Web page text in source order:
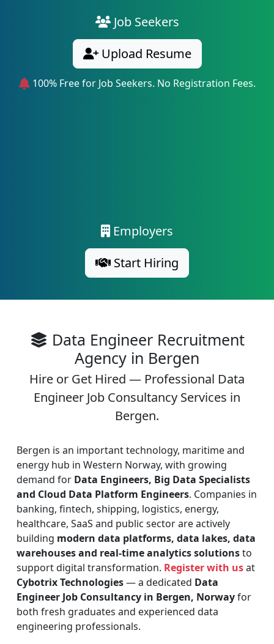
Job Seekers
Upload Resume
100% Free for Job Seekers. No Registration Fees.
Employers
Start Hiring
Data Engineer Recruitment
Agency in Bergen
Hire or Get Hired — Professional Data
Engineer Job Consultancy Services in
Bergen.
Bergen is an important technology, maritime and
energy hub in Western Norway, with growing
demand for Data Engineers, Big Data Specialists
and Cloud Data Platform Engineers. Companies in
banking, fintech, shipping, logistics, energy,
healthcare, SaaS and public sector are actively
building modern data platforms, data lakes, data
warehouses and real-time analytics solutionsto
support digital transformation. Register with usat
Cybotrix Technologies— a dedicated Data
Engineer Job Consultancy in Bergen, Norwayfor
both fresh graduates and experienced data
engineering professionals.